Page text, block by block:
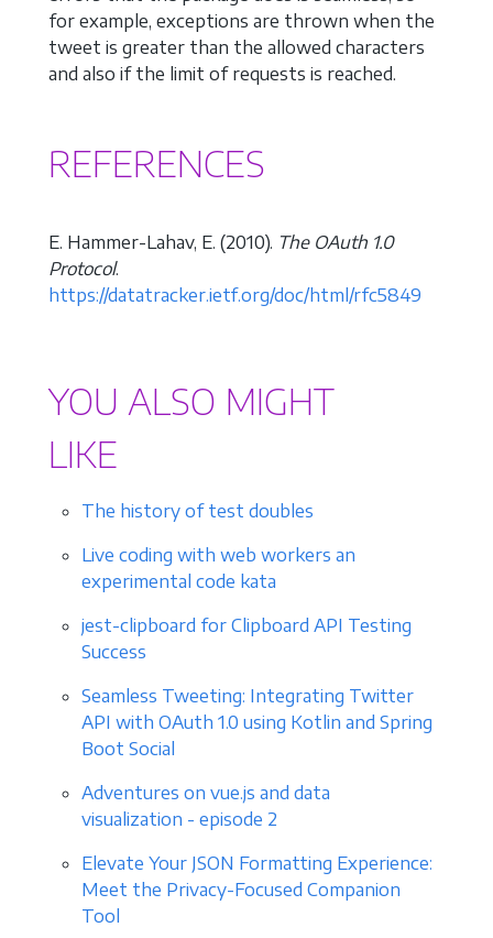
for example, exceptions are thrown when the
tweet is greater than the allowed characters
and also if the limit of requests is reached.
REFERENCES
E. Hammer-Lahav, E. (2010). The OAuth 1.0
Protocol.
https://datatracker.ietf.org/doc/html/rfc5849
YOU ALSO MIGHT
LIKE
The history of test doubles
Live coding with web workers an
experimental code kata
jest-clipboard for Clipboard API Testing
Success
Seamless Tweeting: Integrating Twitter
API with OAuth 1.0 using Kotlin and Spring
Boot Social
Adventures on vue.js and data
visualization - episode 2
Elevate Your JSON Formatting Experience:
Meet the Privacy-Focused Companion
Tool